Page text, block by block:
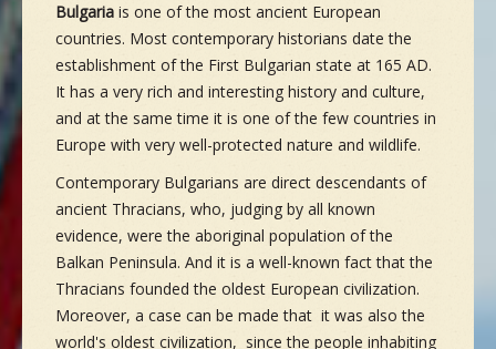
Bulgaria is one of the most ancient European
countries. Most contemporary historians date the
establishment of the First Bulgarian state at 165 AD.
It has a very rich and interesting history and culture,
and at the same time it is one of the few countries in
Europe with very well-protected nature and wildlife.
Contemporary Bulgarians are direct descendants of
ancient Thracians, who, judging by all known
evidence, were the aboriginal population of the
Balkan Peninsula. And it is a well-known fact that the
Thracians founded the oldest European civilization.
Moreover, a case can be made that it was also the
world's oldest civilization, since the people inhabiting